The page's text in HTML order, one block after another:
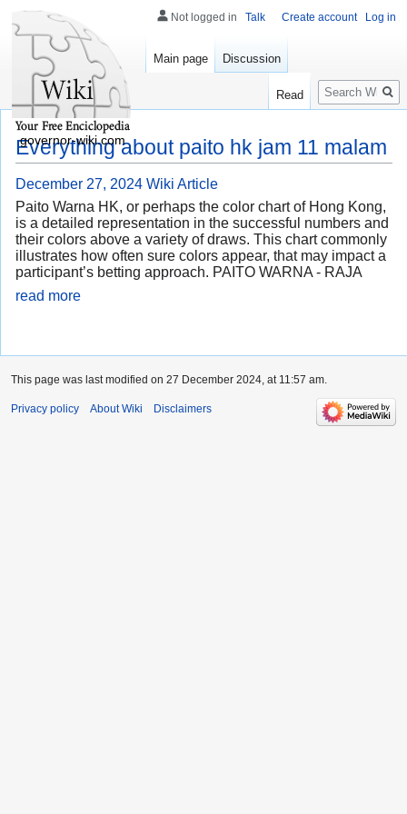
Everything about paito hk jam 11 malam
December 27, 2024 Wiki Article
Paito Warna HK, or perhaps the color chart of Hong Kong,
is a detailed representation in the successful numbers and
their colors above a variety of draws. This chart commonly
illustrates how often sure colors appear, that may impact a
participant’s betting approach. PAITO WARNA - RAJA
read more
Not logged in Talk Create account Log in
Main page Discussion
Read
Search
governor-wiki.com
This page was last modified on 27 December 2024, at 11:57 am.
Privacy policy About Wiki Disclaimers